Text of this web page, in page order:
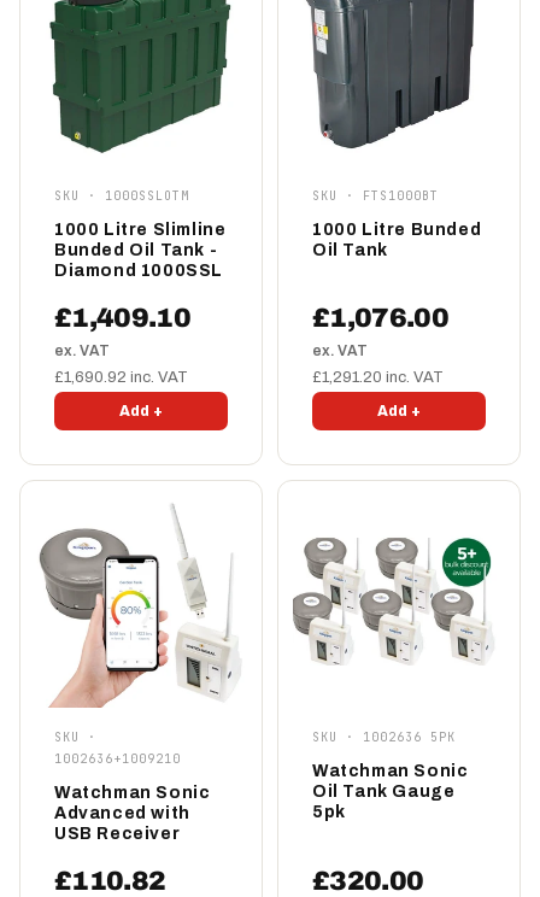
SKU · 1000SSLOTM
1000 Litre Slimline
Bunded Oil Tank -
Diamond 1000SSL
£1,409.10
ex. VAT
£1,690.92 inc. VAT
Add +
SKU · FTS1000BT
1000 Litre Bunded
Oil Tank
£1,076.00
ex. VAT
£1,291.20 inc. VAT
Add +
SKU ·
1002636+1009210
Watchman Sonic
Advanced with
USB Receiver
£110.82
SKU · 1002636 5PK
Watchman Sonic
Oil Tank Gauge
5pk
£320.00